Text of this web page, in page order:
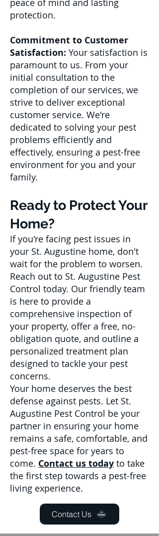
peace of mind and lasting
protection.
Commitment to Customer
Satisfaction: Your satisfaction is
paramount to us. From your
initial consultation to the
completion of our services, we
strive to deliver exceptional
customer service. We're
dedicated to solving your pest
problems efficiently and
effectively, ensuring a pest-free
environment for you and your
family.
Ready to Protect Your
Home?
If you're facing pest issues in
your St. Augustine home, don't
wait for the problem to worsen.
Reach out to St. Augustine Pest
Control today. Our friendly team
is here to provide a
comprehensive inspection of
your property, offer a free, no-
obligation quote, and outline a
personalized treatment plan
designed to tackle your pest
concerns.
Your home deserves the best
defense against pests. Let St.
Augustine Pest Control be your
partner in ensuring your home
remains a safe, comfortable, and
pest-free space for years to
come. Contact us today to take
the first step towards a pest-free
living experience.
Contact Us